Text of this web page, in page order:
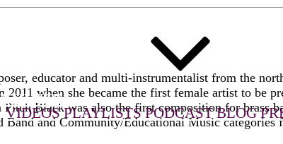
VIDEOS PLAYLISTS PODCAST BLOG
educator and multi-instrumentalist from the
2011 when she became the first female artist to be
Black was also the first composition for brass
Band and Community/Educational Music